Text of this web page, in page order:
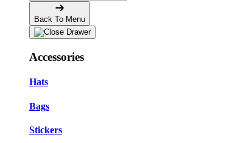
Back To Menu
Accessories
Hats
Bags
Stickers